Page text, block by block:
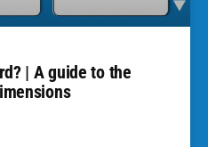
| A guide to the